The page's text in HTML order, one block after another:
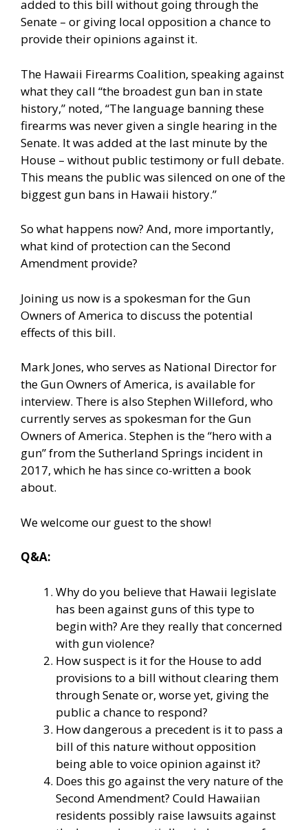
added to this bill without going through the
Senate – or giving local opposition a chance to
provide their opinions against it.
The Hawaii Firearms Coalition, speaking against
what they call “the broadest gun ban in state
history,” noted, “The language banning these
firearms was never given a single hearing in the
Senate. It was added at the last minute by the
House – without public testimony or full debate.
This means the public was silenced on one of the
biggest gun bans in Hawaii history.”
So what happens now? And, more importantly,
what kind of protection can the Second
Amendment provide?
Joining us now is a spokesman for the Gun
Owners of America to discuss the potential
effects of this bill.
Mark Jones, who serves as National Director for
the Gun Owners of America, is available for
interview. There is also Stephen Willeford, who
currently serves as spokesman for the Gun
Owners of America. Stephen is the “hero with a
gun” from the Sutherland Springs incident in
2017, which he has since co-written a book
about.
We welcome our guest to the show!
Q&A:
Why do you believe that Hawaii legislate
has been against guns of this type to
begin with? Are they really that concerned
with gun violence?
How suspect is it for the House to add
provisions to a bill without clearing them
through Senate or, worse yet, giving the
public a chance to respond?
How dangerous a precedent is it to pass a
bill of this nature without opposition
being able to voice opinion against it?
Does this go against the very nature of the
Second Amendment? Could Hawaiian
residents possibly raise lawsuits against